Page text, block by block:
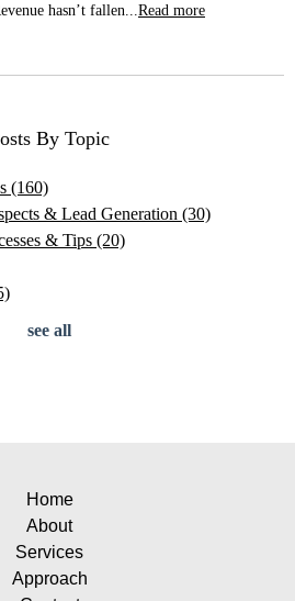
hasn’t fallen... Read more
By Topic
(160)
& Lead Generation (30)
& Tips (20)
see all
Home
About
Services
Approach